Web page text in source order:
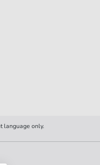
language only.